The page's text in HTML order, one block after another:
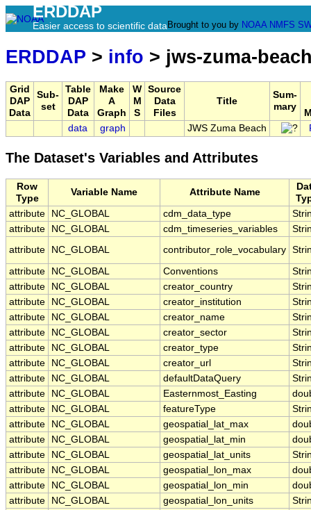
ERDDAP
Easier access to scientific data Brought to you by NOAA NMFS
ERDDAP > info > jws-zuma-
Grid
DAP
Data
Sub-
set
Table
DAP
Data
Make
A
Graph
W
M
S
Source
Data
Files
Title
Sum-
mary
data
graph JWS Zuma Beach
The Dataset's Variables and Attributes
Row
Type
Variable Name Attribute Name
attribute
NC_GLOBAL cdm_data_type
attribute
NC_GLOBAL cdm_timeseries_variables
attribute
NC_GLOBAL contributor_role_vocabulary
attribute NC_GLOBAL Conventions
attribute
NC_GLOBAL creator_country
attribute
NC_GLOBAL creator_institution
attribute
NC_GLOBAL creator_name
attribute
NC_GLOBAL creator_sector
attribute
NC_GLOBAL creator_type
attribute
NC_GLOBAL creator_url
attribute
NC_GLOBAL defaultDataQuery
attribute
NC_GLOBAL Easternmost_Easting
attribute
NC_GLOBAL featureType
attribute
NC_GLOBAL geospatial_lat_max
attribute
NC_GLOBAL geospatial_lat_min
attribute
NC_GLOBAL geospatial_lat_units
attribute
NC_GLOBAL geospatial_lon_max
attribute
NC_GLOBAL geospatial_lon_min
attribute
NC_GLOBAL geospatial_lon_units